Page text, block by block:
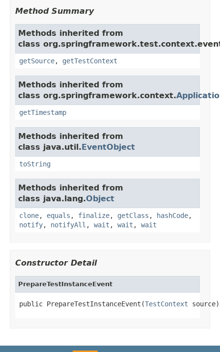
Method Summary
Methods inherited from
class
getSource, getTestContext
Methods inherited from
class org.springframework.context.
getTimestamp
Methods inherited from
class java.util.EventObject
toString
Methods inherited from
class java.lang.Object
clone, equals , finalize, getClass , hashCode,
notify, notifyAll , wait , wait , wait
Constructor Detail
PrepareTestInstanceEvent
public PrepareTestInstanceEvent(TestContext source)